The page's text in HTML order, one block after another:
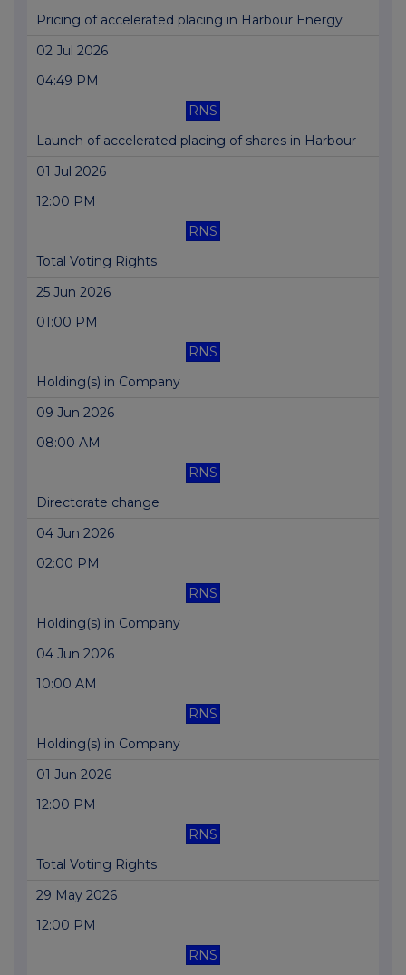
Pricing of accelerated placing in Harbour Energy
02 Jul 2026
04:49 PM
RNS
Launch of accelerated placing of shares in Harbour
01 Jul 2026
12:00 PM
RNS
Total Voting Rights
25 Jun 2026
01:00 PM
RNS
Holding(s) in Company
09 Jun 2026
08:00 AM
RNS
Directorate change
04 Jun 2026
02:00 PM
RNS
Holding(s) in Company
04 Jun 2026
10:00 AM
RNS
Holding(s) in Company
01 Jun 2026
12:00 PM
RNS
Total Voting Rights
29 May 2026
12:00 PM
RNS